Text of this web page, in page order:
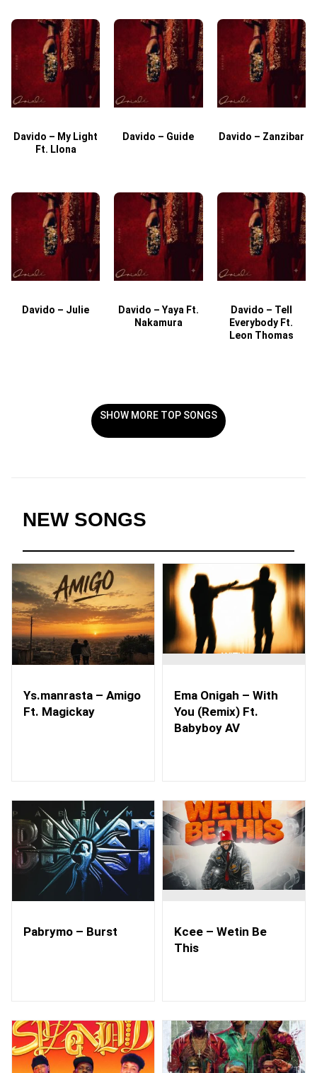
Davido – My Light
Ft. Llona
Davido – Guide Davido – Zanzibar
Davido – Julie
Davido – Yaya Ft.
Nakamura
Davido – Tell
Everybody Ft.
Leon Thomas
SHOW MORE TOP SONGS
NEW SONGS
Ys.manrasta – Amigo
Ft. Magickay
Ema Onigah – With
You (Remix) Ft.
Babyboy AV
Pabrymo – Burst
Kcee – Wetin Be
This